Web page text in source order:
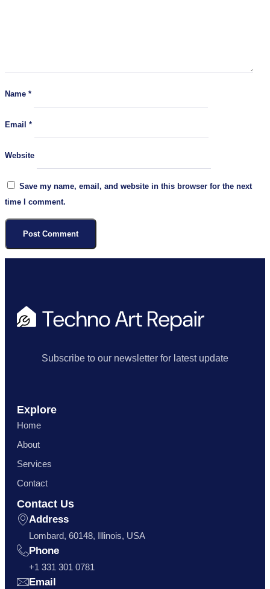
Name *
Email *
Website
Save my name, email, and website in this browser for the next
time I comment.
Subscribe to our newsletter for latest update
Explore
Home
About
Services
Contact
Contact Us
Address
Lombard, 60148, Illinois, USA
Phone
+1 331 301 0781
Email